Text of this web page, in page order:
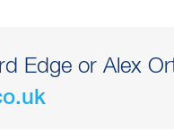
Edge or Alex